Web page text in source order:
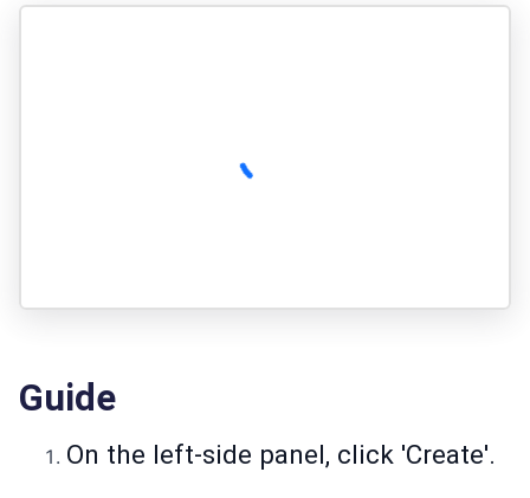
Guide
On the left-side panel, click 'Create'.